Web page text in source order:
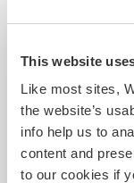
This website
Like most sites,
the website’s
info help us to
content and
to our cookies if
I have the
Age
28 & 27